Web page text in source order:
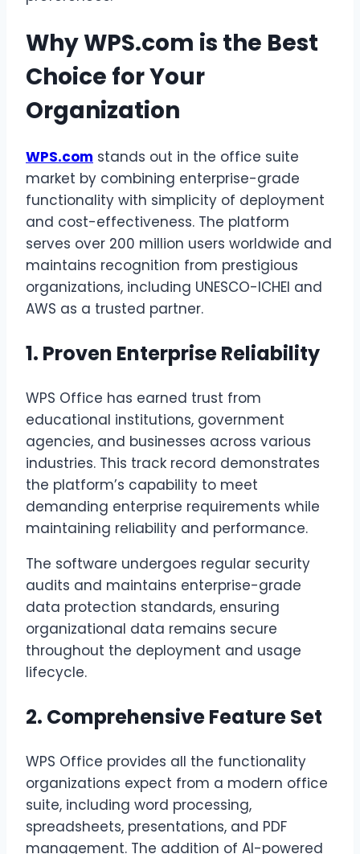
Why WPS.com is the Best
Choice for Your
Organization
WPS.com stands out in the office suite
market by combining enterprise-grade
functionality with simplicity of deployment
and cost-effectiveness. The platform
serves over 200 million users worldwide and
maintains recognition from prestigious
organizations, including UNESCO-ICHEI and
AWS as a trusted partner.
1. Proven Enterprise Reliability
WPS Office has earned trust from
educational institutions, government
agencies, and businesses across various
industries. This track record demonstrates
the platform’s capability to meet
demanding enterprise requirements while
maintaining reliability and performance.
The software undergoes regular security
audits and maintains enterprise-grade
data protection standards, ensuring
organizational data remains secure
throughout the deployment and usage
lifecycle.
2. Comprehensive Feature Set
WPS Office provides all the functionality
organizations expect from a modern office
suite, including word processing,
spreadsheets, presentations, and PDF
management. The addition of AI-powered